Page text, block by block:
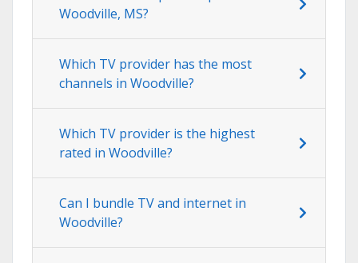
Woodville, MS?
Which TV provider has the most
channels in Woodville?
Which TV provider is the highest
rated in Woodville?
Can I bundle TV and internet in
Woodville?